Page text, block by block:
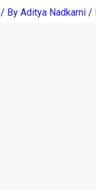
/ By Aditya Nadkarni /